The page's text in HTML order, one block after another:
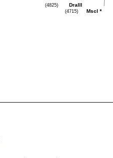
DraIII
(4825)
MscI
*
(4715)